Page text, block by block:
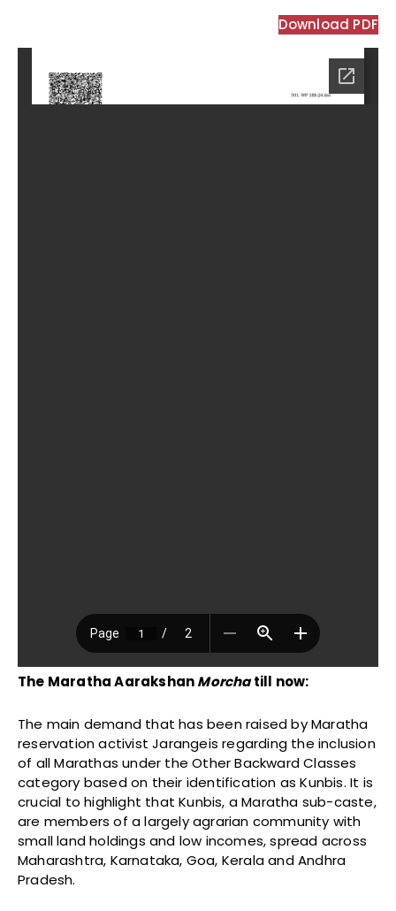
Download PDF
The Maratha AarakshanMorchatill now:
The main demand that has been raised by Maratha
reservation activist Jarangeis regarding the inclusion
of all Marathas under the Other Backward Classes
category based on their identification as Kunbis. It is
crucial to highlight that Kunbis, a Maratha sub-caste,
are members of a largely agrarian community with
small land holdings and low incomes, spread across
Maharashtra, Karnataka, Goa, Kerala and Andhra
Pradesh.